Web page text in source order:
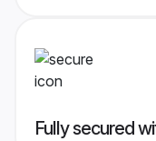
Fully secured